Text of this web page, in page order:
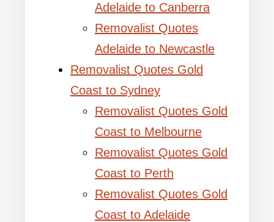
Adelaide to Canberra
Removalist Quotes
Adelaide to Newcastle
Removalist Quotes Gold
Coast to Sydney
Removalist Quotes Gold
Coast to Melbourne
Removalist Quotes Gold
Coast to Perth
Removalist Quotes Gold
Coast to Adelaide